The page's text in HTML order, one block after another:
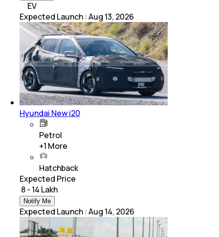
EV
Expected Launch :Aug 13, 2026
Hyundai New i20
Petrol
+1 More
Hatchback
Expected Price
₹ 8 - 14 Lakh
Notify Me
Expected Launch :Aug 14, 2026